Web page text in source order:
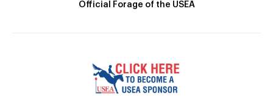
Official Forage of the USEA